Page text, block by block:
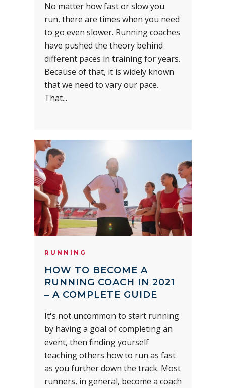
No matter how fast or slow you
run, there are times when you need
to go even slower. Running coaches
have pushed the theory behind
different paces in training for years.
Because of that, it is widely known
that we need to vary our pace.
That...
RUNNING
HOW TO BECOME A
RUNNING COACH IN 2021
– A COMPLETE GUIDE
It's not uncommon to start running
by having a goal of completing an
event, then finding yourself
teaching others how to run as fast
as you further down the track. Most
runners, in general, become a coach